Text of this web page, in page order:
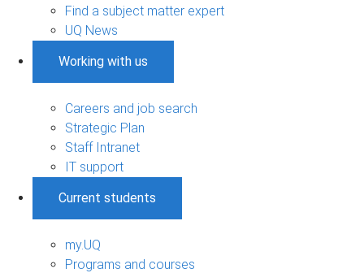
Find a subject matter expert
UQ News
Working with us
Careers and job search
Strategic Plan
Staff Intranet
IT support
Current students
my.UQ
Programs and courses